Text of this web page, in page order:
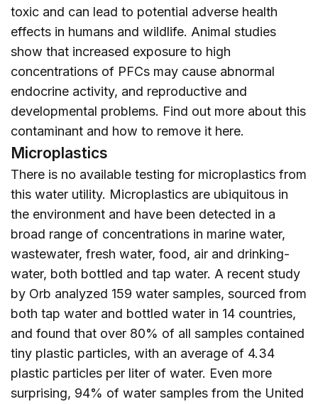
toxic and can lead to potential adverse health
effects in humans and wildlife. Animal studies
show that increased exposure to high
concentrations of PFCs may cause abnormal
endocrine activity, and reproductive and
developmental problems. Find out more about this
contaminant and how to remove it here.
Microplastics
There is no available testing for microplastics from
this water utility. Microplastics are ubiquitous in
the environment and have been detected in a
broad range of concentrations in marine water,
wastewater, fresh water, food, air and drinking-
water, both bottled and tap water. A recent study
by Orb analyzed 159 water samples, sourced from
both tap water and bottled water in 14 countries,
and found that over 80% of all samples contained
tiny plastic particles, with an average of 4.34
plastic particles per liter of water. Even more
surprising, 94% of water samples from the United